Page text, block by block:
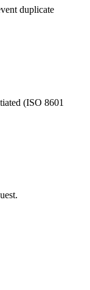
duplicate
(ISO 8601